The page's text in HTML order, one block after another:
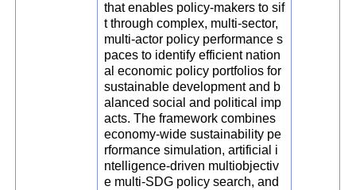
that enables policy-makers to sif
t through complex, multi-sector,
multi-actor policy performance s
paces to identify efficient nation
al economic policy portfolios for
sustainable development and b
alanced social and political imp
acts. The framework combines
economy-wide sustainability pe
rformance simulation, artificial i
ntelligence-driven multiobjectiv
e multi-SDG policy search, and